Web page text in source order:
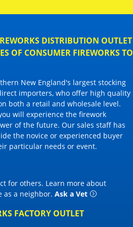
DISTRIBUTION OUTLET
OF CONSUMER FIREWORKS TO
New England's largest stocking
importers, who offer high quality
both a retail and wholesale level.
will experience the firework
of the future. Our sales staff has
the novice or experienced buyer
particular needs or event.
for others. Learn more about
as a neighbor. Ask a Vet
FACTORY OUTLET